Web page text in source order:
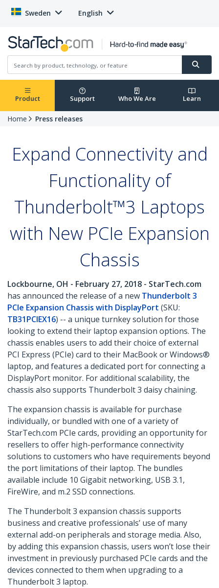
Sweden English
Product Support Who We Are Learn
Home Press releases
Expand Connectivity and
Functionality of
Thunderbolt™3 Laptops
with New PCIe Expansion
Chassis
Lockbourne, OH - February 27, 2018 - StarTech.com
has announced the release of a new Thunderbolt 3
PCIe Expansion Chassis with DisplayPort (SKU:
TB31PCIEX16) -- a unique turnkey solution for those
looking to extend their laptop expansion options. The
chassis enables users to add their choice of external
PCI Express (PCIe) card to their MacBook or Windows®
laptop, and features a dedicated port for connecting a
DisplayPort monitor. For additional scalability, the
chassis also supports Thunderbolt 3 daisy chaining.
The expansion chassis is available for purchase
individually, or bundled with one of a variety of
StarTech.com PCIe cards, providing an opportunity for
resellers to offer high-performance connectivity
solutions to customers who have requirements beyond
the port limitations of their laptop. The bundles
available include 10 Gigabit networking, USB 3.1,
FireWire, and m.2 SSD connections.
The Thunderbolt 3 expansion chassis supports
business and creative professionals’ use of many
external add-on peripherals and storage media. Also,
by adding this expansion chassis, users won’t lose their
investment in previously purchased PCIe cards and the
devices connected to them when upgrading to a
Thunderbolt 3 laptop.